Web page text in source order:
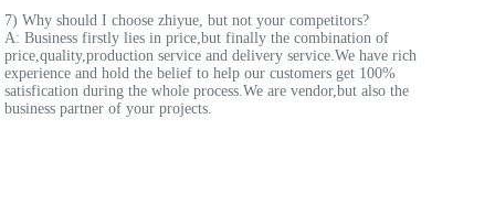
7) Why should I choose zhiyue, but not your competitors?
A: Business firstly lies in price,but finally the combination of
price,quality,production service and delivery service.We have rich
experience and hold the belief to help our customers get 100%
satisfication during the whole process.We are vendor,but also the
business partner of your projects.